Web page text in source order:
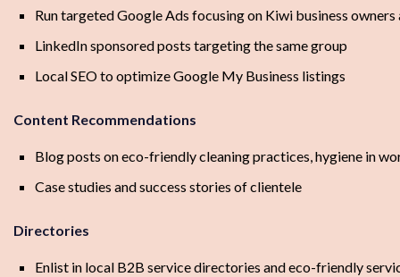
Run targeted Google Ads focusing on Kiwi business
LinkedIn sponsored posts targeting the same group
Local SEO to optimize Google My Business listings
Content Recommendations
Blog posts on eco-friendly cleaning practices, hygiene in
Case studies and success stories of clientele
Directories
Enlist in local B2B service directories and eco-friendly